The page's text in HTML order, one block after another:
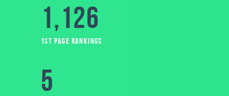
1,127
1ST PAGE RANKINGS
5